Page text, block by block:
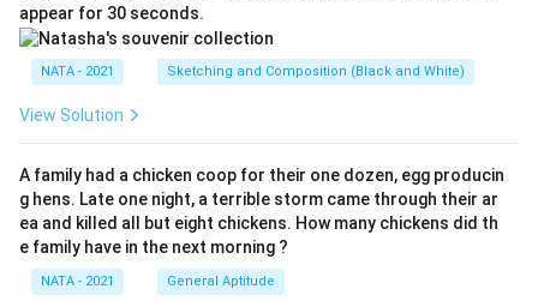
appear for 30 seconds.
NATA - 2021 Sketching and Composition (Black and White)
View Solution
A family had a chicken coop for their one dozen, egg producin
g hens. Late one night, a terrible storm came through their ar
ea and killed all but eight chickens. How many chickens did th
e family have in the next morning ?
NATA - 2021 General Aptitude